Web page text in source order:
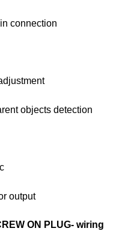
connection
objects detection
output
ON PLUG- wiring